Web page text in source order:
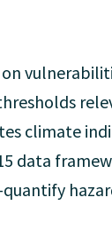
climate
data